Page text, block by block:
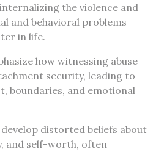
the violence and
and behavioral problems
in life.
how witnessing abuse
security, leading to
boundaries, and emotional
distorted beliefs about
and self-worth, often